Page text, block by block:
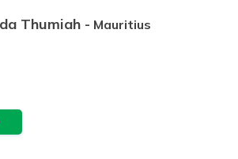
Thumiah - Mauritius